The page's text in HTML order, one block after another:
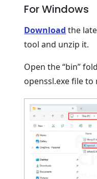
For Windows
Download the
tool and unzip it.
Open the “bin”
openssl.exe file